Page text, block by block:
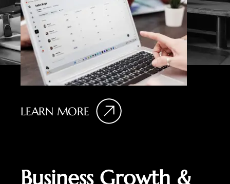
LEARN MORE
Business Growth &